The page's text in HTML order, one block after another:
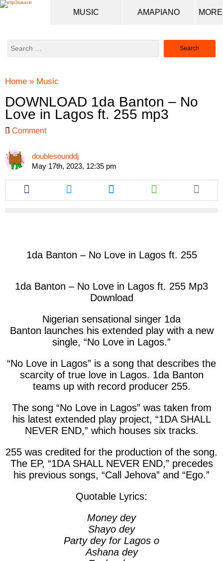
MUSIC AMAPIANO
Search
Home » Music
DOWNLOAD 1da Banton – No
Love in Lagos ft. 255 mp3
Comment
doublesounddj
May 17th, 2023, 12:35 pm
Share
this
article
Share
this
article
Share
this
article
Share
this
article
1da Banton – No Love in Lagos ft. 255
1da Banton – No Love in Lagos ft. 255 Mp3
Download
Nigerian sensational singer 1da
Banton launches his extended play with a new
single, “No Love in Lagos.”
“No Love in Lagos” is a song that describes the
scarcity of true love in Lagos. 1da Banton
teams up with record producer 255.
The song “No Love in Lagos” was taken from
his latest extended play project, “1DA SHALL
NEVER END,” which houses six tracks.
255 was credited for the production of the song.
The EP, “1DA SHALL NEVER END,” precedes
his previous songs, “Call Jehova” and “Ego.”
Quotable Lyrics:
Money dey
Shayo dey
Party dey for Lagos o
Ashana dey